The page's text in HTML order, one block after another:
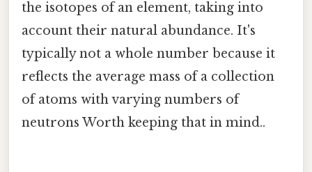
the isotopes of an element, taking into
account their natural abundance. It's
typically not a whole number because it
reflects the average mass of a collection
of atoms with varying numbers of
neutrons Worth keeping that in mind..